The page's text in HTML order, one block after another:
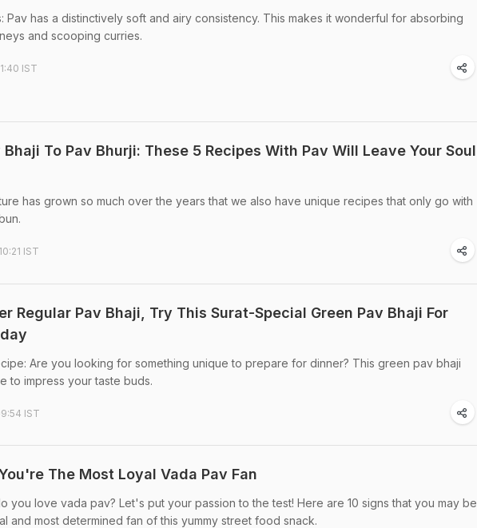
Pav has a distinctively soft and airy consistency. This makes it wonderful for absorbing
and scooping curries.
IST
Bhaji To Pav Bhurji: These 5 Recipes With Pav Will Leave Your Soul
has grown so much over the years that we also have unique recipes that only go with
IST
Regular Pav Bhaji, Try This Surat-Special Green Pav Bhaji For
Are you looking for something unique to prepare for dinner? This green pav bhaji
to impress your taste buds.
IST
The Most Loyal Vada Pav Fan
you love vada pav? Let's put your passion to the test! Here are 10 signs that you may be
and most determined fan of this yummy street food snack.